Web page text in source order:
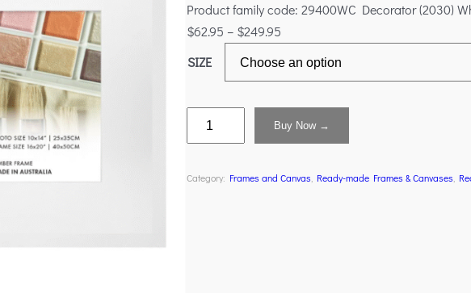
Product family code: 29400WC Decorator (2030)
$62.95 – $249.95
SIZE
Buy Now →
Category: Frames and Canvas, Ready-made Frames & Canvases,